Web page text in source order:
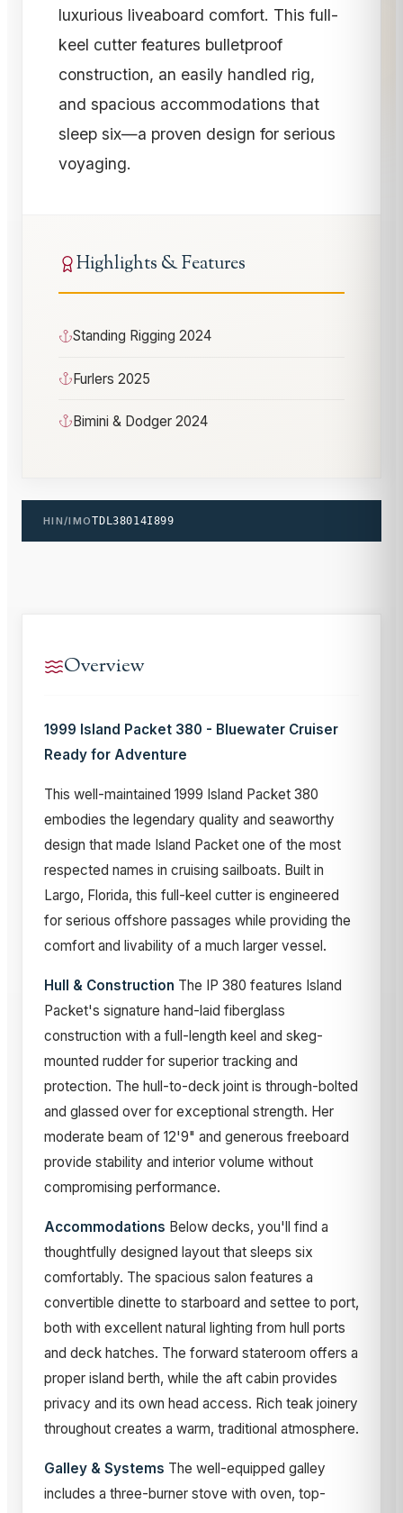
luxurious liveaboard comfort. This full-
keel cutter features bulletproof
construction, an easily handled rig,
and spacious accommodations that
sleep six—a proven design for serious
voyaging.
Highlights & Features
Standing Rigging 2024
Furlers 2025
Bimini & Dodger 2024
HIN/IMOTDL38014I899
Overview
1999 Island Packet 380 - Bluewater Cruiser
Ready for Adventure
This well-maintained 1999 Island Packet 380
embodies the legendary quality and seaworthy
design that made Island Packet one of the most
respected names in cruising sailboats. Built in
Largo, Florida, this full-keel cutter is engineered
for serious offshore passages while providing the
comfort and livability of a much larger vessel.
Hull & Construction The IP 380 features Island
Packet's signature hand-laid fiberglass
construction with a full-length keel and skeg-
mounted rudder for superior tracking and
protection. The hull-to-deck joint is through-bolted
and glassed over for exceptional strength. Her
moderate beam of 12'9" and generous freeboard
provide stability and interior volume without
compromising performance.
Accommodations Below decks, you'll find a
thoughtfully designed layout that sleeps six
comfortably. The spacious salon features a
convertible dinette to starboard and settee to port,
both with excellent natural lighting from hull ports
and deck hatches. The forward stateroom offers a
proper island berth, while the aft cabin provides
privacy and its own head access. Rich teak joinery
throughout creates a warm, traditional atmosphere.
Galley & Systems The well-equipped galley
includes a three-burner stove with oven, top-